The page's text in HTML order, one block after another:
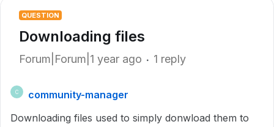
QUESTION
Downloading files
Forum|Forum|1 year ago 1 reply
C
community-manager
Downloading files used to simply donwload them to